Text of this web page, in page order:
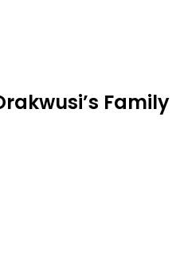
Family